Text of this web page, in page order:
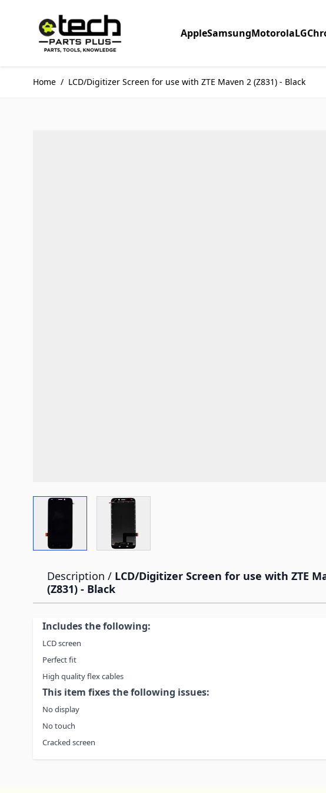
AppleSamsungMotorolaLG
Home / LCD/Digitizer Screen for use with ZTE Maven 2 (Z831) - Black
View larger imageView larger image
Description / LCD/Digitizer Screen for use with ZTE
(Z831) - Black
Includes the following:
LCD screen
Perfect fit
High quality flex cables
This item fixes the following issues:
No display
No touch
Cracked screen